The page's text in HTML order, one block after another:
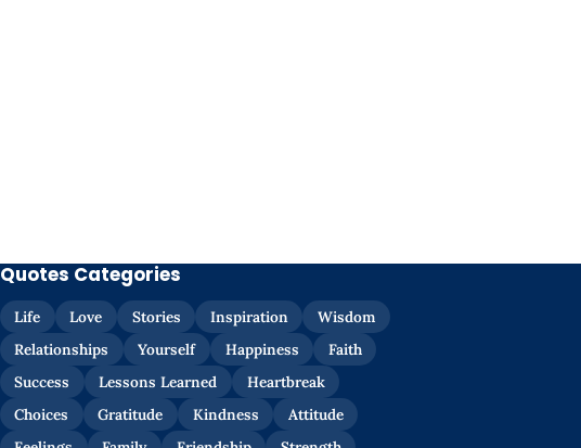
Quotes Categories
Life Love Stories Inspiration
Wisdom
Relationships
Yourself Happiness
Faith
Success
Lessons Learned
Heartbreak
Choices
Gratitude Kindness
Attitude